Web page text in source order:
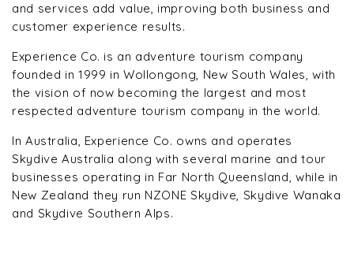
and services add value, improving both business and
customer experience results.
Experience Co. is an adventure tourism company
founded in 1999 in Wollongong, New South Wales, with
the vision of now becoming the largest and most
respected adventure tourism company in the world.
In Australia, Experience Co. owns and operates
Skydive Australia along with several marine and tour
businesses operating in Far North Queensland, while in
New Zealand they run NZONE Skydive, Skydive Wanaka
and Skydive Southern Alps.